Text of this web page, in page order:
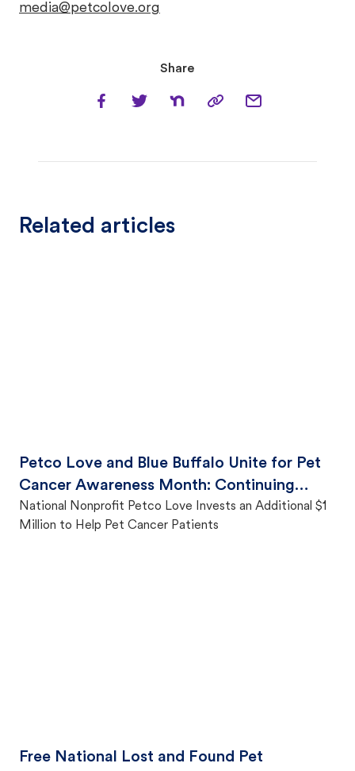
media@petcolove.org
Share
Related articles
Petco Love and Blue Buffalo Unite for Pet
Cancer Awareness Month: Continuing
Fight Against Pet Cancer to Ensure Families
Stay Together
National Nonprofit Petco Love Invests an Additional $1
Million to Help Pet Cancer Patients
Free National Lost and Found Pet